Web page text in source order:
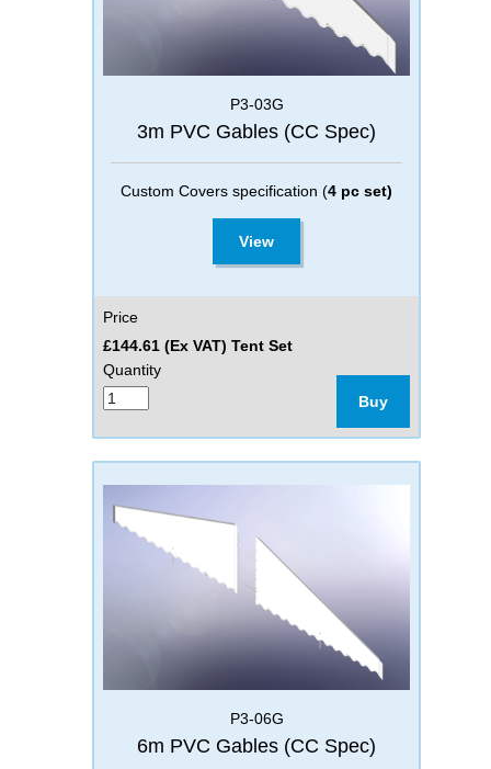
P3-03G
3m PVC Gables (CC Spec)
Custom Covers specification (4 pc set)
View
Price
£144.61 (Ex VAT) Tent Set
Quantity
Buy
P3-06G
6m PVC Gables (CC Spec)